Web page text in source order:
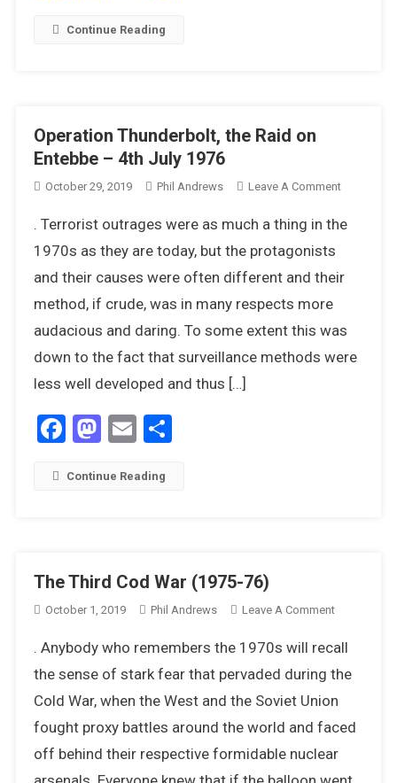
Continue Reading
Operation Thunderbolt, the Raid on
Entebbe – 4th July 1976
October 29, 2019 Phil Andrews Leave A CommentOn
–
. Terrorist outrages were as much a thing in the
1970s as they are today, but the protagonists
and their causes were often different and their
method, if crude, was in many respects more
audacious and daring. To some extent this was
down to the fact that surveillance methods were
less well developed and thus […]
Facebook
Mastodon
EmailShare
Continue Reading
The Third Cod War (1975-76)
October 1, 2019 Phil Andrews Leave A CommentOn
Third
Cod
76)
. Anybody who remembers the 1970s will recall
the sense of stark fear that pervaded during the
Cold War, when the West and the Soviet Union
fought proxy battles around the world and faced
off behind their respective formidable nuclear